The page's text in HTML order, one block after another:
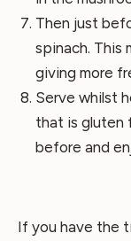
Then just
spinach. This
giving more
Serve whilst
that is gluten
before and
If you have the